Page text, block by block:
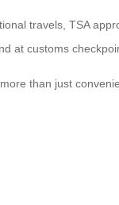
travels, TSA
at customs
than just